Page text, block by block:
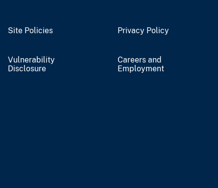
Site Policies Privacy Policy
Vulnerability
Disclosure
Careers and
Employment